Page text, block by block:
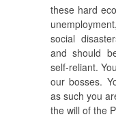
these hard
social
and should
self-reliant.
our bosses.
as such you
the will of the